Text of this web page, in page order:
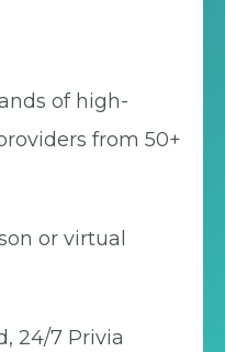
of high-
from 50+
or virtual
24/7 Privia